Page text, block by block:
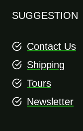
SUGGESTION
Contact Us
Shipping
Tours
Newsletter